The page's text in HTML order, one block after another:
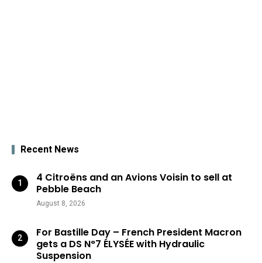
Recent News
4 Citroëns and an Avions Voisin to sell at
Pebble Beach
August 8, 2026
For Bastille Day – French President Macron
gets a DS N°7 ÉLYSÉE with Hydraulic
Suspension